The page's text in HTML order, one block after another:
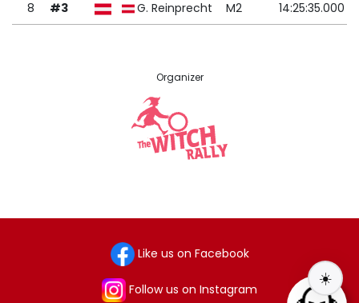
8
#3 G. Reinprecht M2 14:25:35.000
Organizer
Like us on Facebook
Follow us on Instagram
☀️